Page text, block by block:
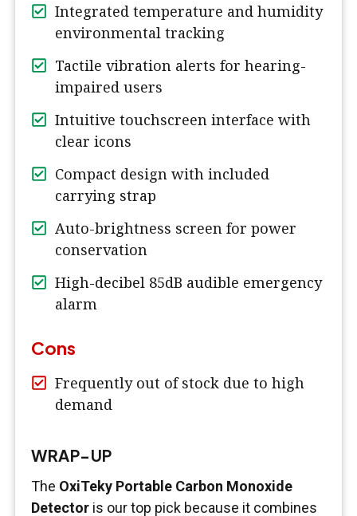
Integrated temperature and humidity
environmental tracking
Tactile vibration alerts for hearing-
impaired users
Intuitive touchscreen interface with
clear icons
Compact design with included
carrying strap
Auto-brightness screen for power
conservation
High-decibel 85dB audible emergency
alarm
Cons
Frequently out of stock due to high
demand
WRAP-UP
The OxiTeky Portable Carbon Monoxide
Detector is our top pick because it combines